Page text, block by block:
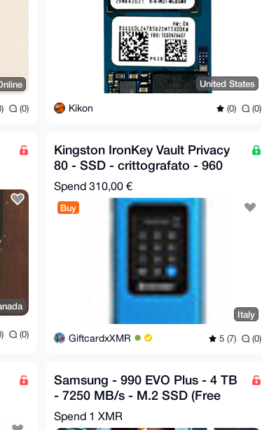
(0)
United States
Kikon (0) (0)
(0)
Kingston IronKey Vault Privacy
80 - SSD - crittografato - 960
GB
Spend 310,00 €
Buy
Italy
GiftcardxXMR 5 (7) (0)
Samsung - 990 EVO Plus - 4 TB
- 7250 MB/s - M.2 SSD (Free
Shipping)
Spend 1 XMR